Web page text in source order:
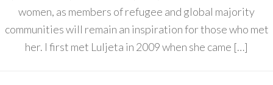
women, as members of refugee and global majority
communities will remain an inspiration for those who met
her. I first met Luljeta in 2009 when she came […]